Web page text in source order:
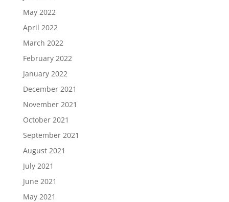
May 2022
April 2022
March 2022
February 2022
January 2022
December 2021
November 2021
October 2021
September 2021
August 2021
July 2021
June 2021
May 2021